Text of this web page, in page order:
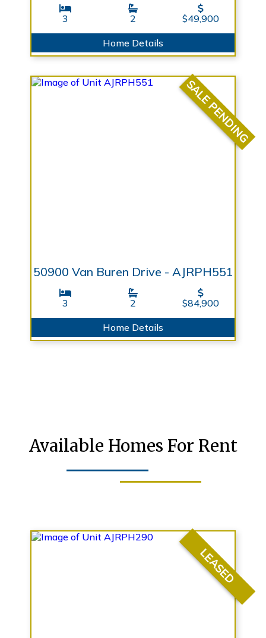
3 2 $49,900
Home Details
SALE PENDING
50900 Van Buren Drive - AJRPH551
3 2 $84,900
Home Details
Available Homes For Rent
LEASED